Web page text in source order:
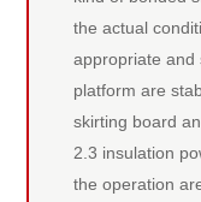
the actual
appropriate and
platform are
skirting board
2.3 insulation
the operation